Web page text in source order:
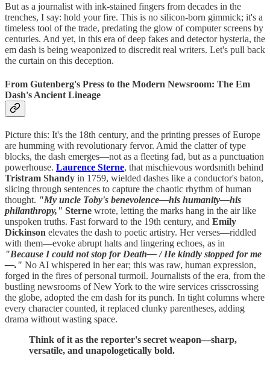
But as a journalist with ink-stained fingers from decades in the
trenches, I say: hold your fire. This is no silicon-born gimmick; it's a
timeless tool of the trade, predating the glow of computer screens by
centuries. And yet, in this era of deep fakes and detector hysteria, the
em dash is being weaponized to discredit real writers. Let's pull back
the curtain on this deception.
From Gutenberg's Press to the Modern Newsroom: The Em
Dash's Ancient Lineage
Picture this: It's the 18th century, and the printing presses of Europe
are humming with revolutionary fervor. Amid the clatter of type
blocks, the dash emerges—not as a fleeting fad, but as a punctuation
powerhouse. Laurence Sterne, that mischievous wordsmith behind
Tristram Shandy in 1759, wielded dashes like a conductor's baton,
slicing through sentences to capture the chaotic rhythm of human
thought. "My uncle Toby's benevolence—his humanity—his
philanthropy," Sterne wrote, letting the marks hang in the air like
unspoken truths. Fast forward to the 19th century, and Emily
Dickinson elevates the dash to poetic artistry. Her verses—riddled
with them—evoke abrupt halts and lingering echoes, as in
"Because I could not stop for Death— / He kindly stopped for me
—." No AI whispered in her ear; this was raw, human expression,
forged in the fires of personal turmoil. Journalists of the era, from the
bustling newsrooms of New York to the wire services crisscrossing
the globe, adopted the em dash for its punch. In tight columns where
every character counted, it replaced clunky parentheses, adding
drama without wasting space.
Think of it as the reporter's secret weapon—sharp,
versatile, and unapologetically bold.